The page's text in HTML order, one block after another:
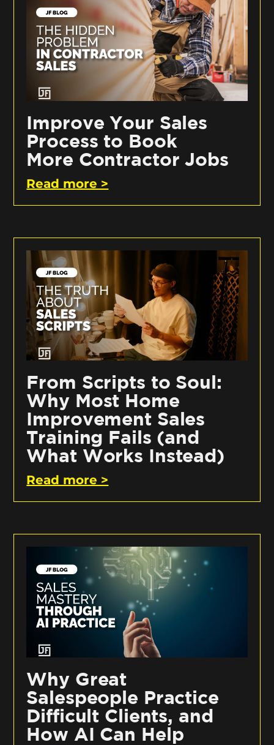
Improve Your Sales
Process to Book
More Contractor Jobs
Read more >
From Scripts to Soul:
Why Most Home
Improvement Sales
Training Fails (and
What Works Instead)
Read more >
Why Great
Salespeople Practice
Difficult Clients, and
How AI Can Help